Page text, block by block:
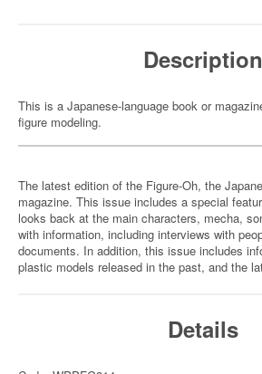
Description
This is a Japanese-language book or
figure modeling.
The latest edition of the Figure-Oh, the
magazine. This issue includes a special
looks back at the main characters, mecha,
with information, including interviews with
documents. In addition, this issue includes
plastic models released in the past, and the
Details